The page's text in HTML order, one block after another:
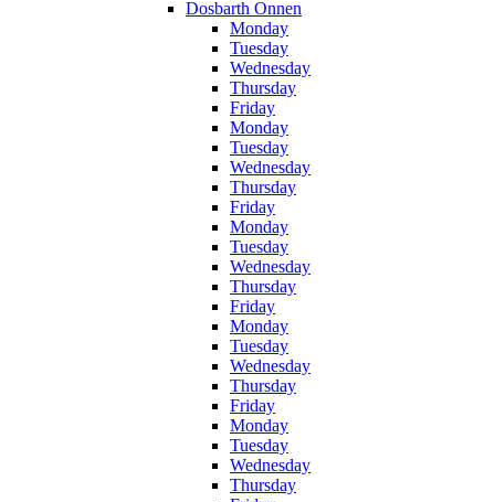
Dosbarth Onnen
Monday
Tuesday
Wednesday
Thursday
Friday
Monday
Tuesday
Wednesday
Thursday
Friday
Monday
Tuesday
Wednesday
Thursday
Friday
Monday
Tuesday
Wednesday
Thursday
Friday
Monday
Tuesday
Wednesday
Thursday